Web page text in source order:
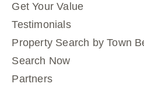
Get Your Value
Testimonials
Property Search by Town
Search Now
Partners